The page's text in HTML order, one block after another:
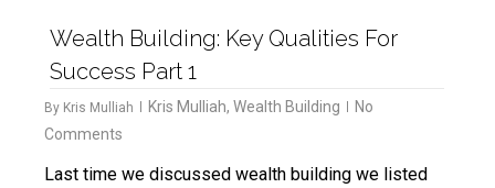
Wealth Building: Key Qualities For
Success Part 1
By Kris Mulliah Kris Mulliah,Wealth Building
No
Comments
Last time we discussed wealth building we listed